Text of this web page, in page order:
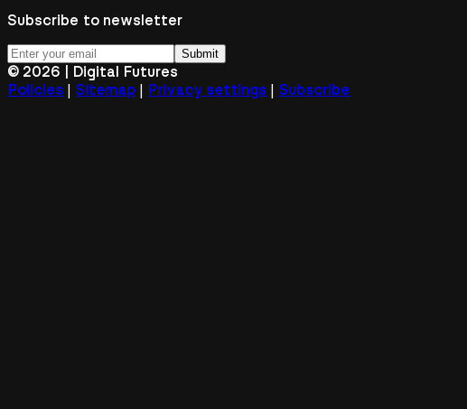
Subscribe to newsletter
Submit
© 2026 | Digital Futures
Policies | Sitemap | Privacy settings | Subscribe